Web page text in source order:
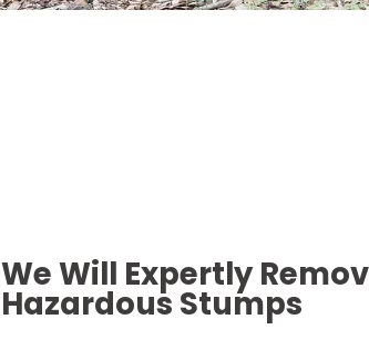
We Will Expertly
Hazardous Stumps